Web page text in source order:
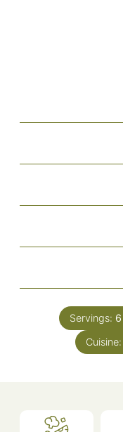
Servings: 6
Cuisine: